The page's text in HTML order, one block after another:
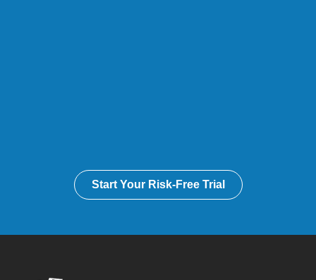
Start Your Risk-Free Trial